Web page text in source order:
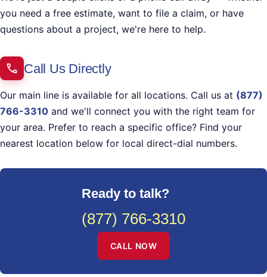
you need a free estimate, want to file a claim, or have
questions about a project, we're here to help.
Call Us Directly
Our main line is available for all locations. Call us at (877)
766-3310 and we'll connect you with the right team for
your area. Prefer to reach a specific office? Find your
nearest location below for local direct-dial numbers.
Ready to talk?
(877) 766-3310
CALL NOW